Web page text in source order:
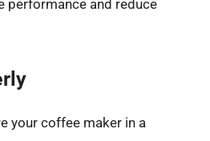
performance and reduce
your coffee maker in a